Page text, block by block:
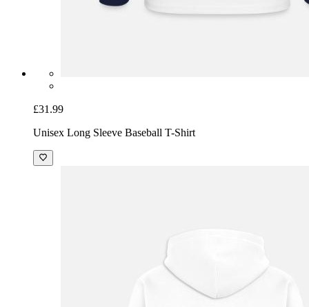
£31.99
Unisex Long Sleeve Baseball T-Shirt